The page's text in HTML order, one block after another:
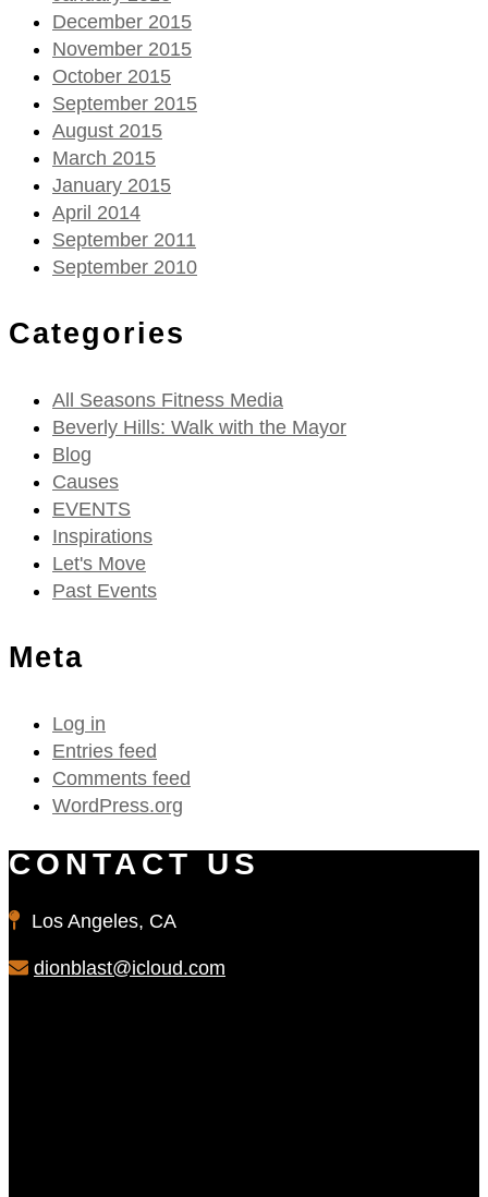
December 2015
November 2015
October 2015
September 2015
August 2015
March 2015
January 2015
April 2014
September 2011
September 2010
Categories
All Seasons Fitness Media
Beverly Hills: Walk with the Mayor
Blog
Causes
EVENTS
Inspirations
Let's Move
Past Events
Meta
Log in
Entries feed
Comments feed
WordPress.org
CONTACT US
Los Angeles, CA
dionblast@icloud.com